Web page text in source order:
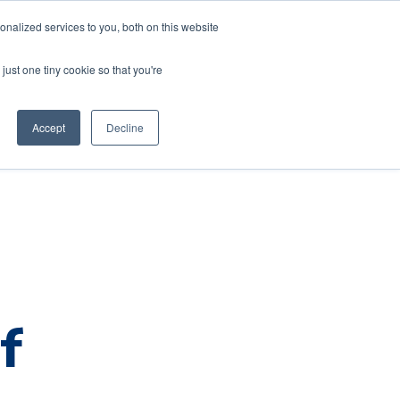
services to you, both on this website
one tiny cookie so that you're
Accept Decline